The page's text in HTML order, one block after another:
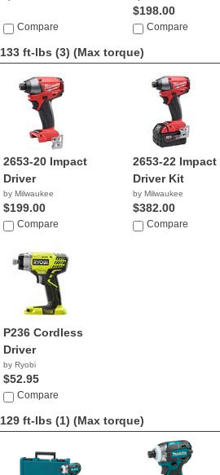
Compare
$198.00
Compare
133 ft-lbs (3) (Max torque)
2653-20 Impact
Driver
by Milwaukee
$199.00
Compare
2653-22 Impact
Driver Kit
by Milwaukee
$382.00
Compare
P236 Cordless
Driver
by Ryobi
$52.95
Compare
129 ft-lbs (1) (Max torque)